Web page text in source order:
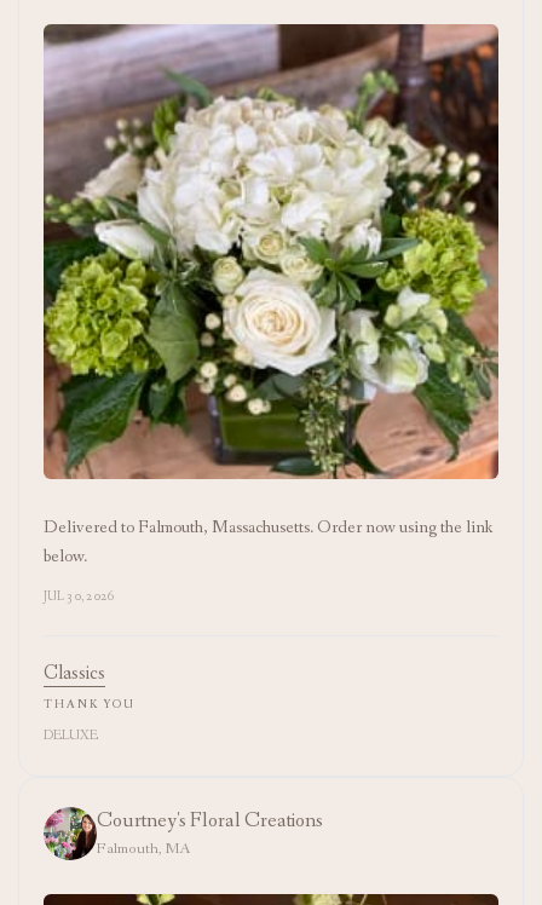
Delivered to Falmouth, Massachusetts. Order now using the link
below.
JUL 30, 2026
Classics
THANK YOU
DELUXE
Courtney's Floral Creations
Falmouth, MA